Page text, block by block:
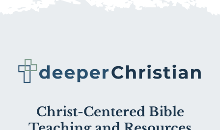
Christ-Centered Bible